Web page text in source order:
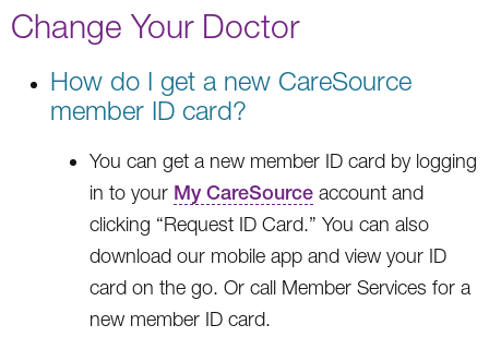
Change Your Doctor
How do I get a new CareSource
member ID card?
You can get a new member ID card by logging
in to your My CareSource account and
clicking “Request ID Card.” You can also
download our mobile app and view your ID
card on the go. Or call Member Services for a
new member ID card.